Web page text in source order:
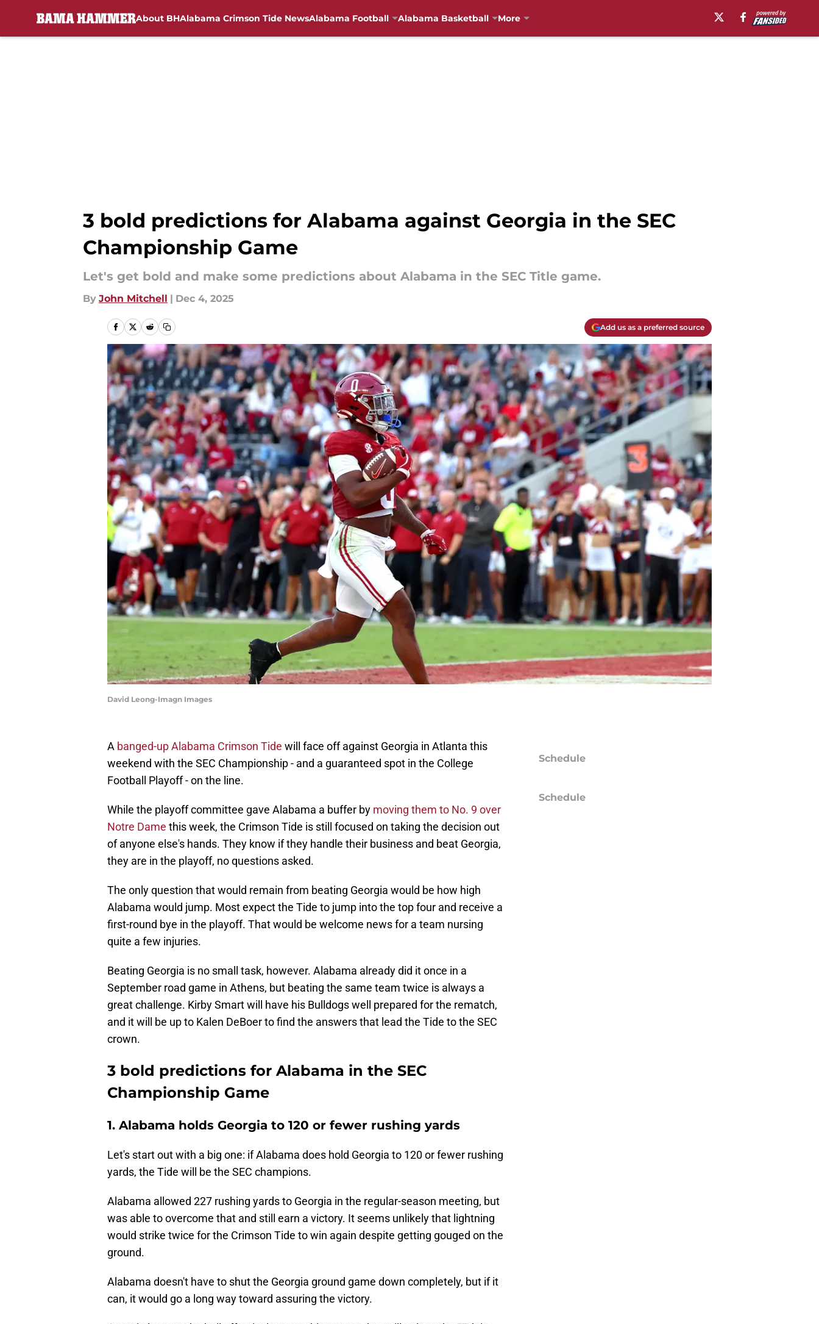
About BHAlabama Crimson Tide NewsAlabama Football Alabama Basketball More
3 bold predictions for Alabama against Georgia in the SEC
Championship Game
Let's get bold and make some predictions about Alabama in the SEC Title game.
By John Mitchell | Dec 4, 2025
Add us as a preferred source
David Leong-Imagn Images
A banged-up Alabama Crimson Tide will face off against Georgia in Atlanta this
weekend with the SEC Championship - and a guaranteed spot in the College
Football Playoff - on the line.
While the playoff committee gave Alabama a buffer by moving them to No. 9 over
Notre Dame this week, the Crimson Tide is still focused on taking the decision out
of anyone else's hands. They know if they handle their business and beat Georgia,
they are in the playoff, no questions asked.
The only question that would remain from beating Georgia would be how high
Alabama would jump. Most expect the Tide to jump into the top four and receive a
first-round bye in the playoff. That would be welcome news for a team nursing
quite a few injuries.
Beating Georgia is no small task, however. Alabama already did it once in a
September road game in Athens, but beating the same team twice is always a
great challenge. Kirby Smart will have his Bulldogs well prepared for the rematch,
and it will be up to Kalen DeBoer to find the answers that lead the Tide to the SEC
crown.
3 bold predictions for Alabama in the SEC
Championship Game
1. Alabama holds Georgia to 120 or fewer rushing yards
Let's start out with a big one: if Alabama does hold Georgia to 120 or fewer rushing
yards, the Tide will be the SEC champions.
Alabama allowed 227 rushing yards to Georgia in the regular-season meeting, but
was able to overcome that and still earn a victory. It seems unlikely that lightning
would strike twice for the Crimson Tide to win again despite getting gouged on the
ground.
Alabama doesn't have to shut the Georgia ground game down completely, but if it
can, it would go a long way toward assuring the victory.
Schedule
Schedule